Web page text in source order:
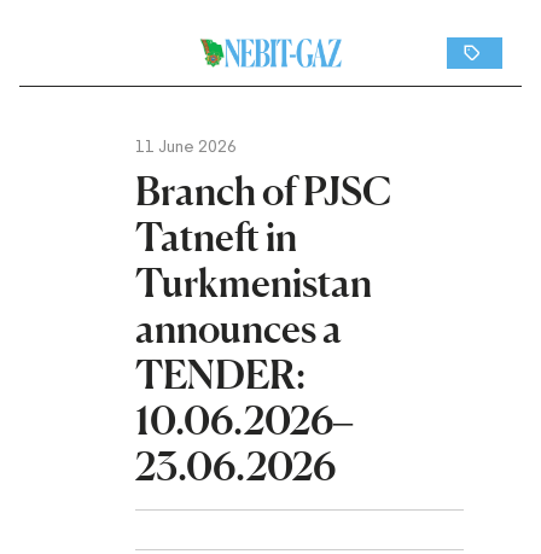
11 June 2026
Branch of PJSC
Tatneft in
Turkmenistan
announces a
TENDER:
10.06.2026–
23.06.2026